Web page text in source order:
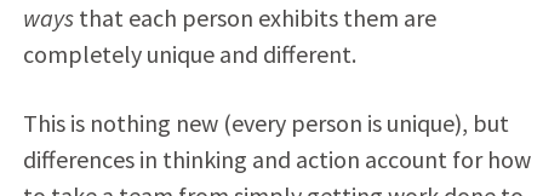
waysthat each person exhibits them are
completely unique and different.
This is nothing new (every person is unique), but
differences in thinking and action account for how